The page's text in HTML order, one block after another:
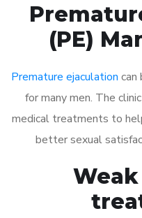
(PE)
Premature ejaculation can
for many men. The
medical treatments to
better sexual